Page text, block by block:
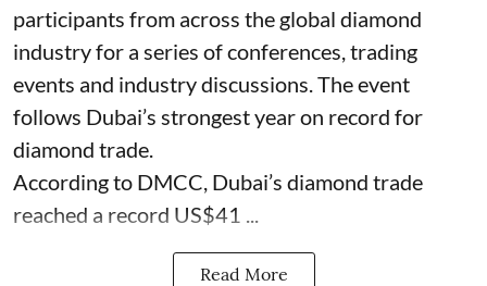
participants from across the global diamond
industry for a series of conferences, trading
events and industry discussions. The event
follows Dubai’s strongest year on record for
diamond trade.
According to DMCC, Dubai’s diamond trade
reached a record US$41 ...
Read More